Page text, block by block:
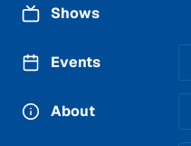
Shows
Events
Posting Guidelines
About